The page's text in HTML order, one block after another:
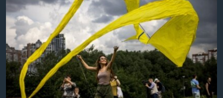
ŽENSKA STRANA
IZBJEGLIČKA STRANA
MAGAZIN
O GLASU AMERIKE
Learning English